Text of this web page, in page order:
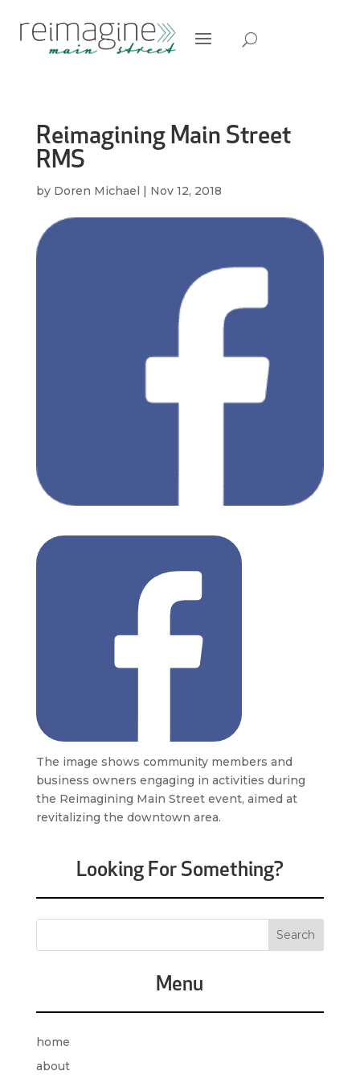
Reimagining Main Street
RMS
by Doren Michael | Nov 12, 2018
The image shows community members and
business owners engaging in activities during
the Reimagining Main Street event, aimed at
revitalizing the downtown area.
Looking For Something?
Menu
home
about